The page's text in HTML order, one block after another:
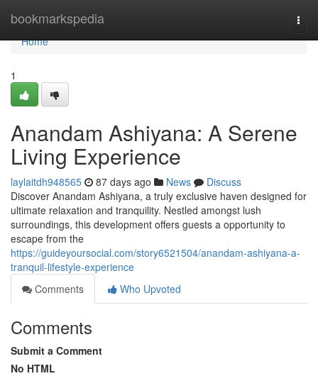
bookmarkspedia
Home
Home
1
Anandam Ashiyana: A Serene
Living Experience
laylaitdh948565 87 days ago News
Discuss
Discover Anandam Ashiyana, a truly exclusive haven designed for
ultimate relaxation and tranquility. Nestled amongst lush
surroundings, this development offers guests a opportunity to
escape from the
https://guideyoursocial.com/story6521504/anandam-ashiyana-a-
tranquil-lifestyle-experience
Comments
Who Upvoted
Comments
Submit a Comment
No HTML